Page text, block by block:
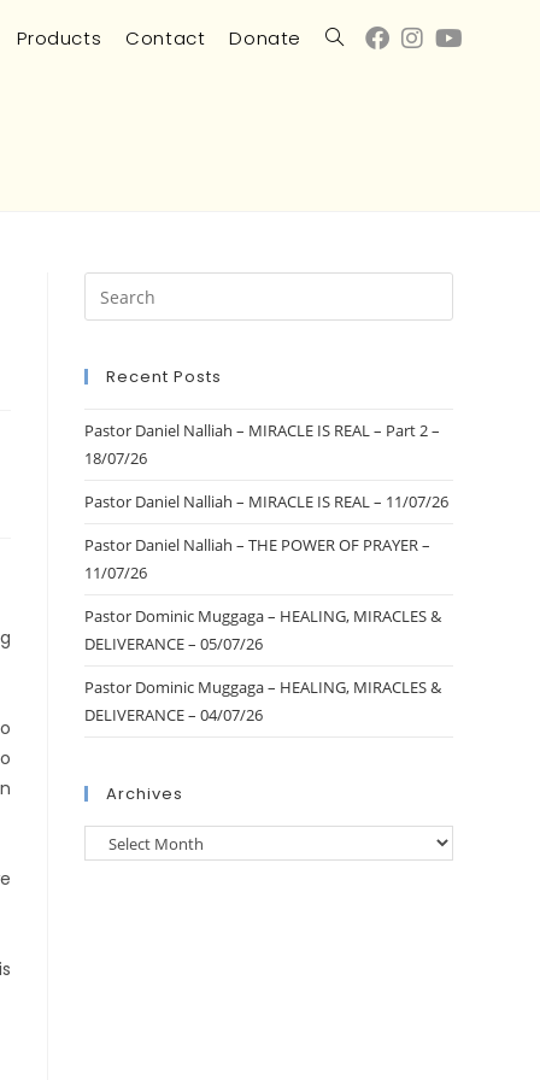
Products Contact Donate
Recent Posts
Pastor Daniel Nalliah – MIRACLE IS REAL – Part 2 –
18/07/26
Pastor Daniel Nalliah – MIRACLE IS REAL – 11/07/26
Pastor Daniel Nalliah – THE POWER OF PRAYER –
11/07/26
Pastor Dominic Muggaga – HEALING, MIRACLES &
DELIVERANCE – 05/07/26
Pastor Dominic Muggaga – HEALING, MIRACLES &
DELIVERANCE – 04/07/26
Archives